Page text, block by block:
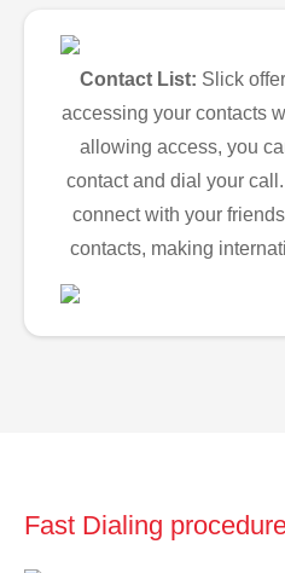
Contact List: Slick
accessing your contacts
allowing access, you
contact and dial your
connect with your
contacts, making
Fast Dialing